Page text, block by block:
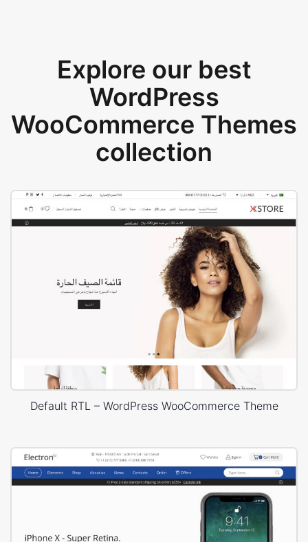
Explore our best
WordPress
WooCommerce Themes
collection
Default RTL – WordPress WooCommerce Theme